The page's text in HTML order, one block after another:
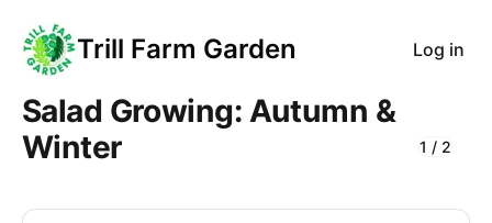
Trill Farm Garden Log in
1 / 2
Salad Growing: Autumn &
Winter